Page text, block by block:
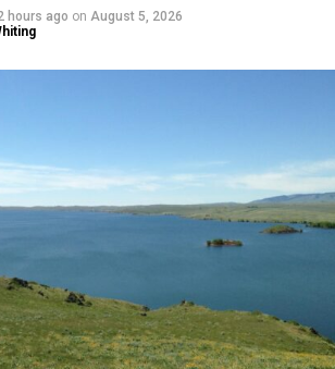
hours ago on August 5, 2026